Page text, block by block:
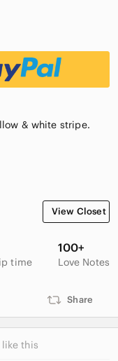
& white stripe.
View Closet
time
100+
Love Notes
Share
like this